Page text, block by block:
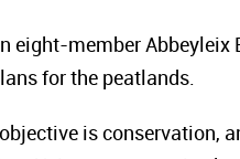
eight-member
for the peatlands.
is conservation,